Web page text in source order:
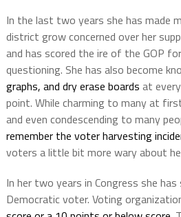
In the last two years she has made
district grow concerned over her
and has scored the ire of the GOP
questioning. She has also become
graphs, and dry erase boards at
point. While charming to many at
and even condescending to many
remember the voter harvesting
voters a little bit more wary about
In her two years in Congress she
Democratic voter. Voting